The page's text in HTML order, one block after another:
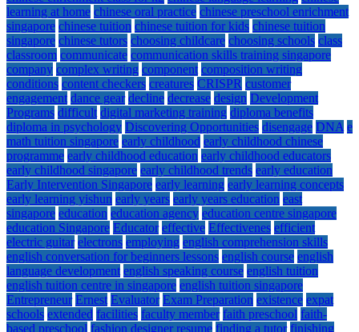
learning at home chinese oral practice chinese preschool enrichment
singapore chinese tuition chinese tuition for kids chinese tuition
singapore chinese tutors choosing childcare choosing schools class
classroom communicate communication skills training singapore
company complex writing component composition writing
conditions content checkers creatures CRISPR customer
engagement dance gear decline decrease design Development
Programs difficult digital marketing training diploma benefits
diploma in psychology Discovering Opportunities disengage DNA e
math tuition singapore early childhood early childhood chinese
programme early childhood education early childhood educators
early childhood singapore early childhood trends early education
Early Intervention Singapore early learning early learning concepts
early learning yishun early years early years education east
singapore education education agency education centre singapore
education Singapore Educator effective Effectivenes efficient
electric guitar electrons employing english comprehension skills
english conversation for beginners lessons english course english
language development english speaking course english tuition
english tuition centre in singapore english tuition singapore
Entrepreneur Ernest Evaluator Exam Preparation existence expat
schools extended facilities faculty member faith preschool faith-
based preschool fashion designer resume finding a tutor finishing